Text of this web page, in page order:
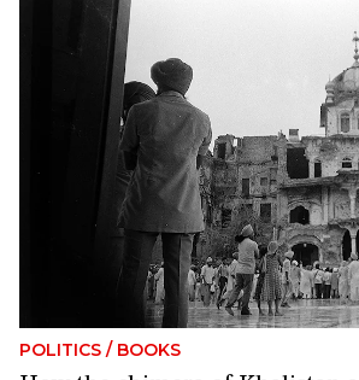
POLITICS / BOOKS